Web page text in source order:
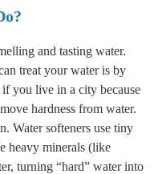
and tasting water.
treat your water is by
you live in a city because
hardness from water.
Water softeners use tiny
heavy minerals (like
turning “hard” water into